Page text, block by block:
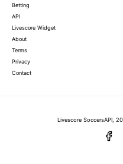
Betting
API
Livescore Widget
About
Terms
Privacy
Contact
Livescore SoccersAPI,